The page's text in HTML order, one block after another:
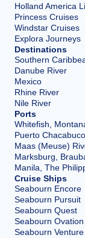
Holland America
Princess Cruises
Windstar Cruises
Explora Journeys
Destinations
Southern
Danube River
Mexico
Rhine River
Nile River
Ports
Whitefish,
Puerto
Maas (Meuse)
Marksburg,
Manila, The
Cruise Ships
Seabourn Encore
Seabourn Pursuit
Seabourn Quest
Seabourn Ovation
Seabourn Venture